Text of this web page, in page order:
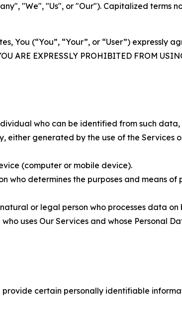
"We", "Us", or "Our"). Capitalized terms
You (“You”, “Your”, or “User”) expressly
ARE EXPRESSLY PROHIBITED FROM
who can be identified from such
either generated by the use of the Services
(computer or mobile device).
who determines the purposes and means
or legal person who processes data
uses Our Services and whose Personal
provide certain personally identifiable